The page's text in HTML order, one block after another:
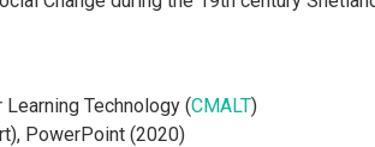
Technology (CMALT)
PowerPoint (2020)